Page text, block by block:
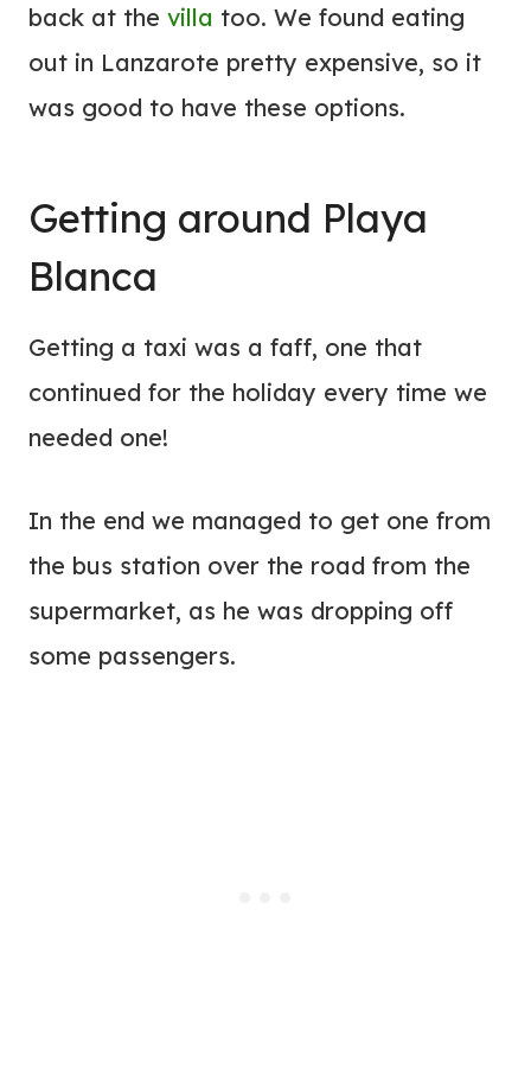
back at the villa too. We found eating
out in Lanzarote pretty expensive, so it
was good to have these options.
Getting around Playa
Blanca
Getting a taxi was a faff, one that
continued for the holiday every time we
needed one!
In the end we managed to get one from
the bus station over the road from the
supermarket, as he was dropping off
some passengers.